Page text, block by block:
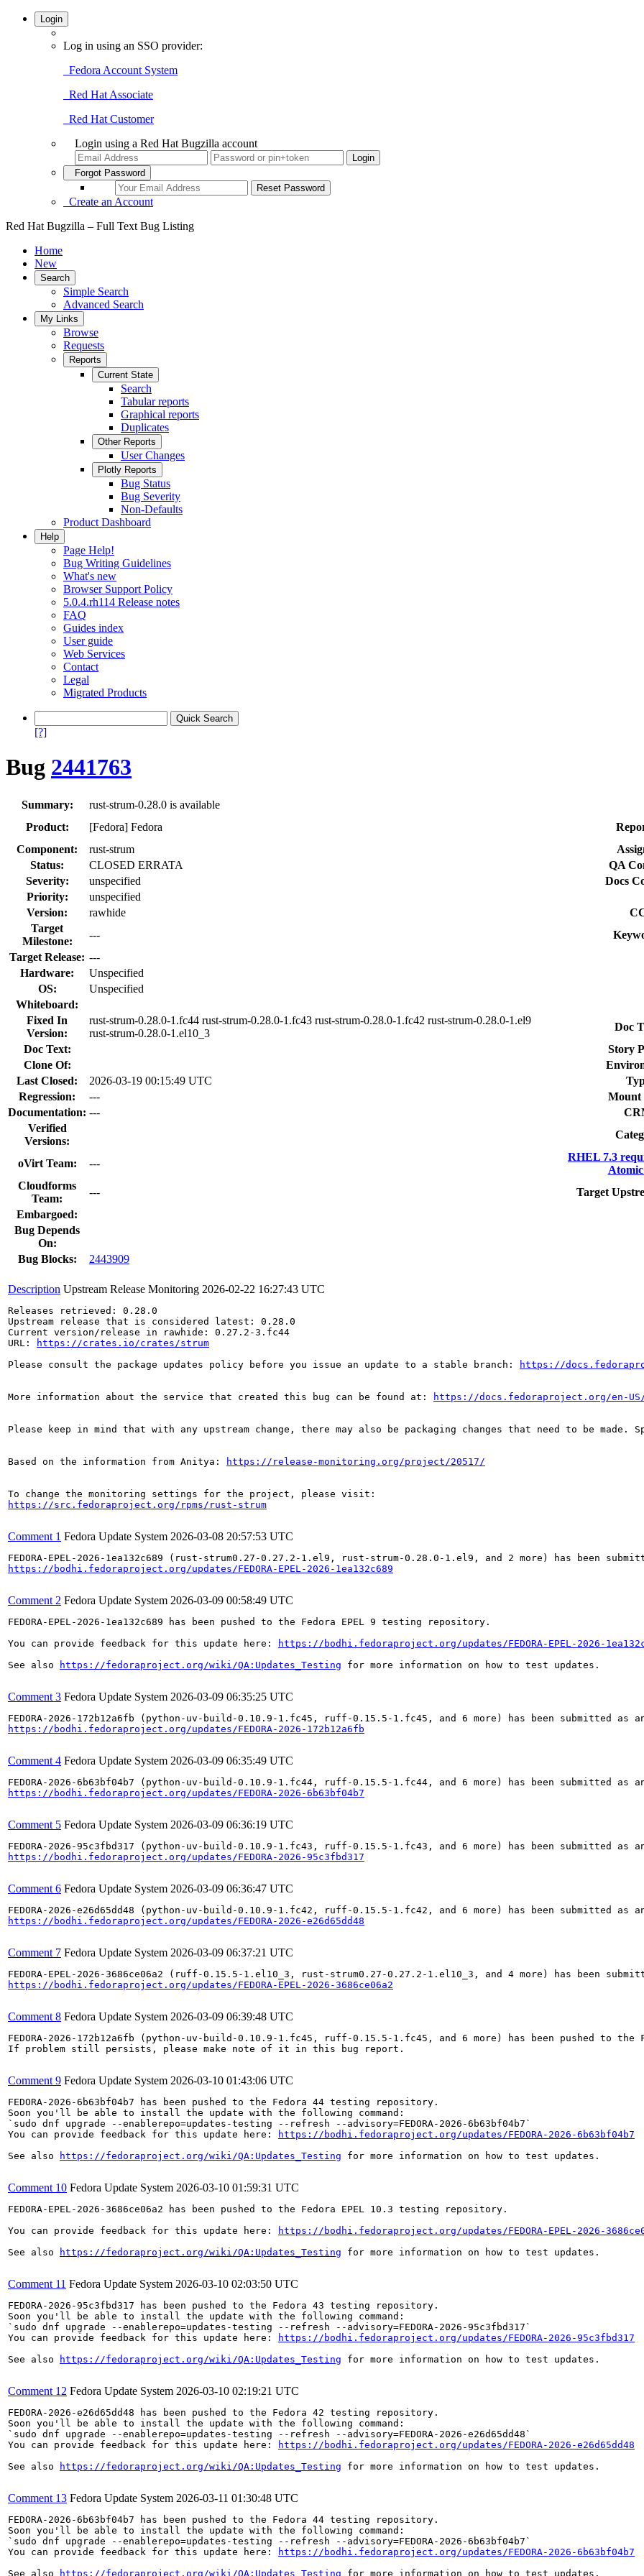
Login
Log in using an SSO provider:
Fedora Account System
Red Hat Associate
Red Hat Customer
Login using a Red Hat Bugzilla account
Forgot Password
Create an Account
Red Hat Bugzilla – Full Text Bug Listing
Home
New
Search
Simple Search
Advanced Search
My Links
Browse
Requests
Reports
Current State
Search
Tabular reports
Graphical reports
Duplicates
Other Reports
User Changes
Plotly Reports
Bug Status
Bug Severity
Non-Defaults
Product Dashboard
Help
Page Help!
Bug Writing Guidelines
What's new
Browser Support Policy
5.0.4.rh114 Release notes
FAQ
Guides index
User guide
Web Services
Contact
Legal
Migrated Products
[?]
Bug 2441763
Summary:
rust-strum-0.28.0 is available
Product:
[Fedora] Fedora
Component:
rust-strum
Status:
CLOSED ERRATA
QA
Severity:
unspecified
Docs
Priority:
unspecified
Version:
rawhide
Target
Milestone:
---
Target Release: ---
Hardware:
Unspecified
OS:
Unspecified
Whiteboard:
Fixed In
Version:
rust-strum-0.28.0-1.fc44 rust-strum-0.28.0-1.fc43 rust-strum-0.28.0-1.fc42 rust-strum-0.28.0-1.el9
rust-strum-0.28.0-1.el10_3
Doc
Doc Text:
Story
Clone Of:
Last Closed:
2026-03-19 00:15:49 UTC
Regression:
---
Mount
Documentation: ---
Verified
Versions:
oVirt Team: ---
RHEL 7.3
Cloudforms
Team:
---
Target
Embargoed:
Bug Depends
On:
Bug Blocks:
2443909
Description Upstream Release Monitoring 2026-02-22 16:27:43 UTC
Releases retrieved: 0.28.0
Upstream release that is considered latest: 0.28.0
Current version/release in rawhide: 0.27.2-3.fc44
URL:
https://crates.io/crates/strum
Please consult the package updates policy before you issue an update to a stable branch:
https://
More information about the service that created this bug can be found at: https://docs.fedoraproject.org/en-US/
Please keep in mind that with any upstream change, there may also be packaging changes that need to be
Based on the information from Anitya: https://release-monitoring.org/project/20517/
https://src.fedoraproject.org/rpms/rust-strum
Comment 1 Fedora Update System 2026-03-08 20:57:53 UTC
https://bodhi.fedoraproject.org/updates/FEDORA-EPEL-2026-1ea132c689
Comment 2 Fedora Update System 2026-03-09 00:58:49 UTC
FEDORA-EPEL-2026-1ea132c689 has been pushed to the Fedora EPEL 9 testing repository.
You can provide feedback for this update here:
https://bodhi.fedoraproject.org/updates/FEDORA-EPEL-2026-
See also
https://fedoraproject.org/wiki/QA:Updates_Testing for more information on how to test updates.
Comment 3 Fedora Update System 2026-03-09 06:35:25 UTC
https://bodhi.fedoraproject.org/updates/FEDORA-2026-172b12a6fb
Comment 4 Fedora Update System 2026-03-09 06:35:49 UTC
https://bodhi.fedoraproject.org/updates/FEDORA-2026-6b63bf04b7
Comment 5 Fedora Update System 2026-03-09 06:36:19 UTC
https://bodhi.fedoraproject.org/updates/FEDORA-2026-95c3fbd317
Comment 6 Fedora Update System 2026-03-09 06:36:47 UTC
https://bodhi.fedoraproject.org/updates/FEDORA-2026-e26d65dd48
Comment 7 Fedora Update System 2026-03-09 06:37:21 UTC
https://bodhi.fedoraproject.org/updates/FEDORA-EPEL-2026-3686ce06a2
Comment 8 Fedora Update System 2026-03-09 06:39:48 UTC
FEDORA-2026-172b12a6fb (python-uv-build-0.10.9-1.fc45, ruff-0.15.5-1.fc45, and 6 more) has been pushed to
If problem still persists, please make note of it in this bug report.
Comment 9 Fedora Update System 2026-03-10 01:43:06 UTC
FEDORA-2026-6b63bf04b7 has been pushed to the Fedora 44 testing repository.
Soon you'll be able to install the update with the following command:
`sudo dnf upgrade --enablerepo=updates-testing --refresh --advisory=FEDORA-2026-6b63bf04b7`
You can provide feedback for this update here:
https://bodhi.fedoraproject.org/updates/FEDORA-2026-6b63bf04b7
See also
https://fedoraproject.org/wiki/QA:Updates_Testing for more information on how to test updates.
Comment 10 Fedora Update System 2026-03-10 01:59:31 UTC
FEDORA-EPEL-2026-3686ce06a2 has been pushed to the Fedora EPEL 10.3 testing repository.
You can provide feedback for this update here:
https://bodhi.fedoraproject.org/updates/FEDORA-EPEL-2026-
See also
https://fedoraproject.org/wiki/QA:Updates_Testing for more information on how to test updates.
Comment 11 Fedora Update System 2026-03-10 02:03:50 UTC
FEDORA-2026-95c3fbd317 has been pushed to the Fedora 43 testing repository.
Soon you'll be able to install the update with the following command:
`sudo dnf upgrade --enablerepo=updates-testing --refresh --advisory=FEDORA-2026-95c3fbd317`
You can provide feedback for this update here:
https://bodhi.fedoraproject.org/updates/FEDORA-2026-95c3fbd317
See also
https://fedoraproject.org/wiki/QA:Updates_Testing for more information on how to test updates.
Comment 12 Fedora Update System 2026-03-10 02:19:21 UTC
FEDORA-2026-e26d65dd48 has been pushed to the Fedora 42 testing repository.
Soon you'll be able to install the update with the following command:
`sudo dnf upgrade --enablerepo=updates-testing --refresh --advisory=FEDORA-2026-e26d65dd48`
You can provide feedback for this update here:
https://bodhi.fedoraproject.org/updates/FEDORA-2026-e26d65dd48
See also
https://fedoraproject.org/wiki/QA:Updates_Testing for more information on how to test updates.
Comment 13 Fedora Update System 2026-03-11 01:30:48 UTC
FEDORA-2026-6b63bf04b7 has been pushed to the Fedora 44 testing repository.
Soon you'll be able to install the update with the following command:
`sudo dnf upgrade --enablerepo=updates-testing --refresh --advisory=FEDORA-2026-6b63bf04b7`
You can provide feedback for this update here:
https://bodhi.fedoraproject.org/updates/FEDORA-2026-6b63bf04b7
See also
https://fedoraproject.org/wiki/QA:Updates_Testing for more information on how to test updates.